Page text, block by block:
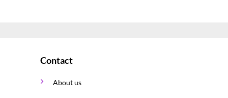
Contact
About us